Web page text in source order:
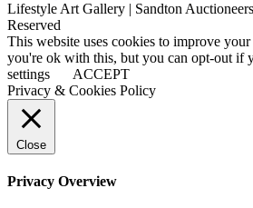
Lifestyle Art Gallery | Sandton
Reserved
This website uses cookies to improve
you're ok with this, but you can opt-out if
settings
ACCEPT
Privacy & Cookies Policy
Close
Privacy Overview